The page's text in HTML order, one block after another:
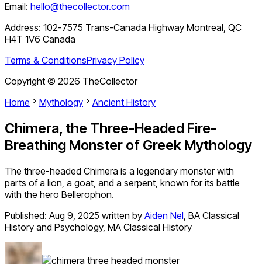
Email: hello@thecollector.com
Address: 102-7575 Trans-Canada Highway Montreal, QC
H4T 1V6 Canada
Terms & ConditionsPrivacy Policy
Copyright © 2026 TheCollector
Home
Mythology Ancient History
Chimera, the Three-Headed Fire-
Breathing Monster of Greek Mythology
The three-headed Chimera is a legendary monster with
parts of a lion, a goat, and a serpent, known for its battle
with the hero Bellerophon.
Published: Aug 9, 2025 written by Aiden Nel, BA Classical
History and Psychology, MA Classical History